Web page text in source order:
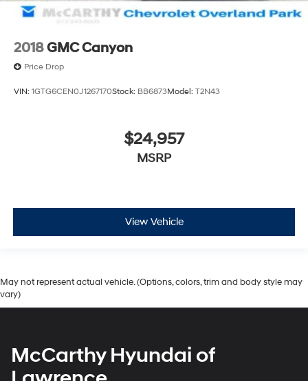
2018GMC Canyon
Price Drop
VIN: 1GTG6CEN0J1267170Stock: BB6873Model: T2N43
$24,957
MSRP
View Vehicle
May not represent actual vehicle. (Options, colors, trim and body style may
vary)
McCarthy Hyundai of